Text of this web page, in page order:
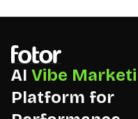
AI Vibe
Platform for